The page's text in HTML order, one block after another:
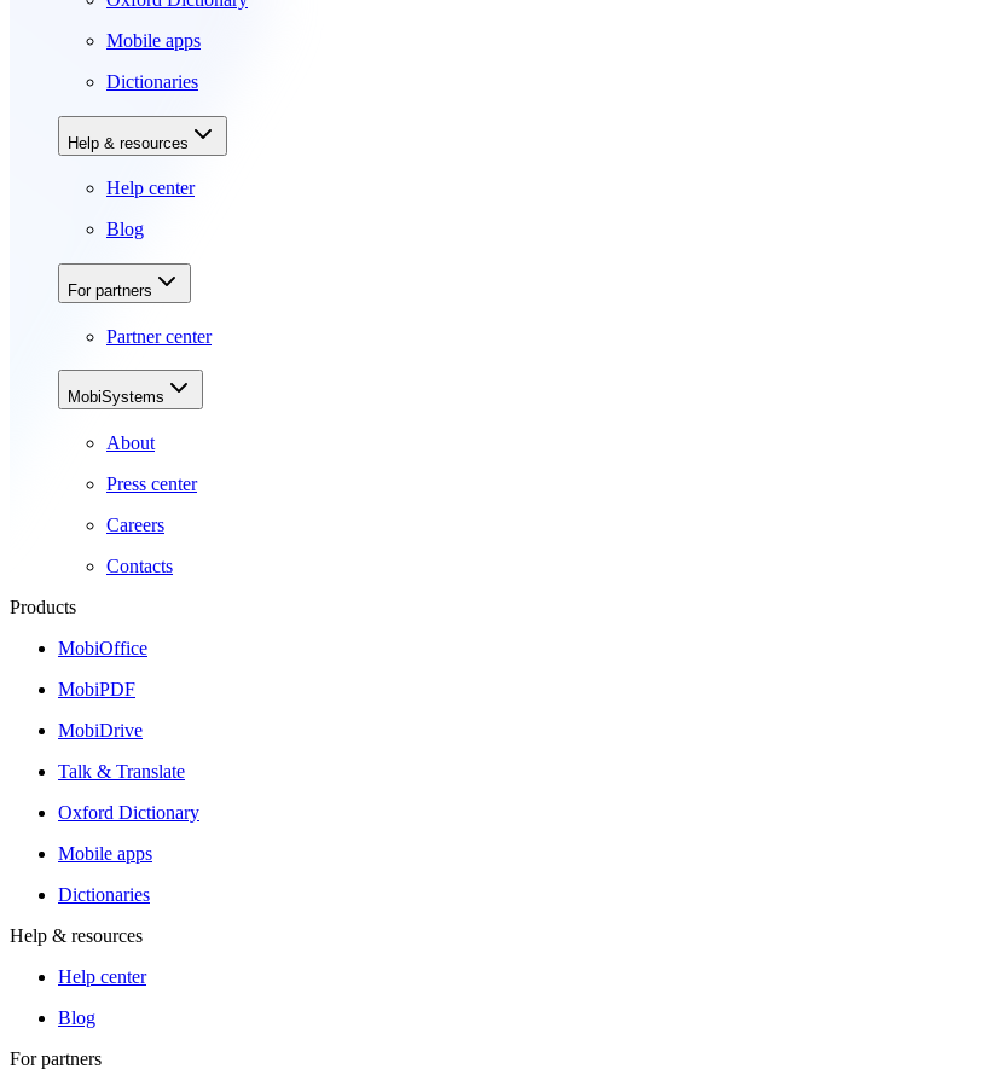
Mobile apps
Dictionaries
Help & resources
Help center
Blog
For partners
Partner center
MobiSystems
About
Press center
Careers
Contacts
Products
MobiOffice
MobiPDF
MobiDrive
Talk & Translate
Oxford Dictionary
Mobile apps
Dictionaries
Help & resources
Help center
Blog
For partners